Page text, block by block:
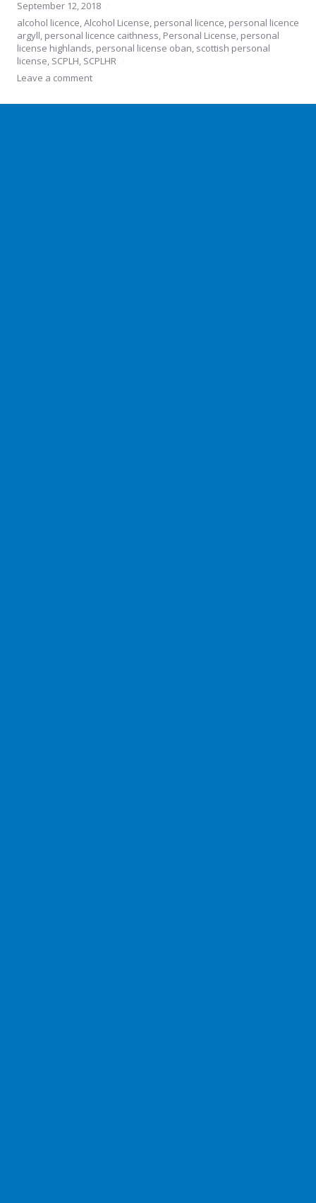
September 12, 2018
alcohol licence,Alcohol License, personal licence, personal licence
argyll, personal licence caithness, Personal License, personal
license highlands, personal license oban, scottish personal
license, SCPLH, SCPLHR
Leave a comment